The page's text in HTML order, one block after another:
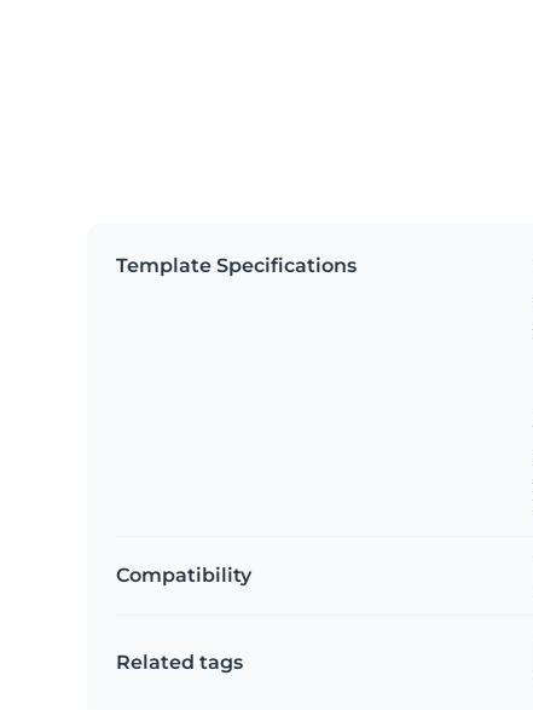
Template Specifications
Compatibility
Related tags